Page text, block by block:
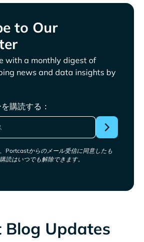
to Our
with a monthly digest of
news and data insights by
購読する：
Portcastからのメール受信に同意したも
読はいつでも解除できます。
Blog Updates